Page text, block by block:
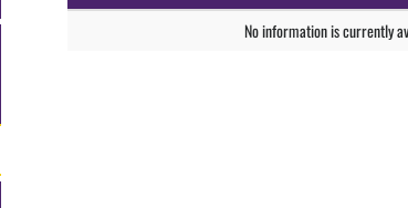
No information is currently